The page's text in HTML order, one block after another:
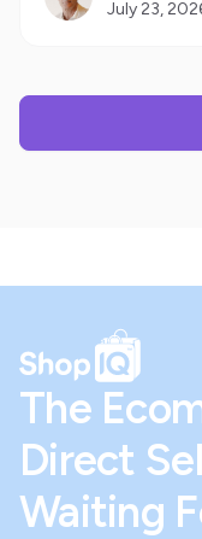
July 23,
The
Direct
Waiting